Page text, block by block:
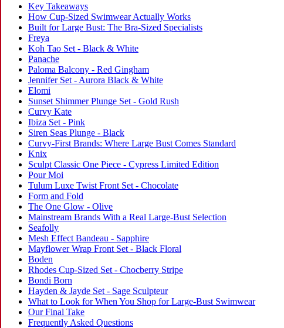
Key Takeaways
How Cup-Sized Swimwear Actually Works
Built for Large Bust: The Bra-Sized Specialists
Freya
Koh Tao Set - Black & White
Panache
Paloma Balcony - Red Gingham
Jennifer Set - Aurora Black & White
Elomi
Sunset Shimmer Plunge Set - Gold Rush
Curvy Kate
Ibiza Set - Pink
Siren Seas Plunge - Black
Curvy-First Brands: Where Large Bust Comes Standard
Knix
Sculpt Classic One Piece - Cypress Limited Edition
Pour Moi
Tulum Luxe Twist Front Set - Chocolate
Form and Fold
The One Glow - Olive
Mainstream Brands With a Real Large-Bust Selection
Seafolly
Mesh Effect Bandeau - Sapphire
Mayflower Wrap Front Set - Black Floral
Boden
Rhodes Cup-Sized Set - Chocberry Stripe
Bondi Born
Hayden & Jayde Set - Sage Sculpteur
What to Look for When You Shop for Large-Bust Swimwear
Our Final Take
Frequently Asked Questions